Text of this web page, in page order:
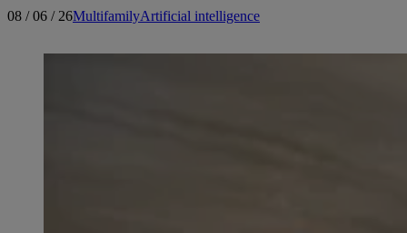
08 / 06 / 26MultifamilyArtificial intelligence